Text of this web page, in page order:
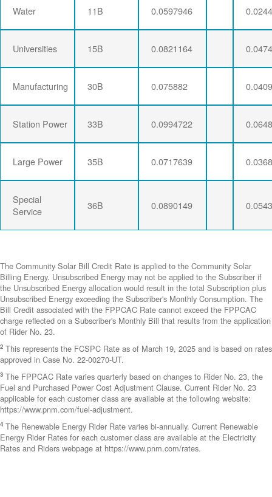
Water 11B 0.0597946
Universities 15B 0.0821164
Manufacturing 30B 0.075882
Station Power 33B 0.0994722
Large Power 35B 0.0717639
Special
Service
36B 0.0890149
The Community Solar Bill Credit Rate is applied to the Community Solar
Billing Energy. Unsubscribed Energy may not be applied to the Subscriber if
the Unsubscribed Energy allocation would result in the total Subscription plus
Unsubscribed Energy exceeding the Subscriber's Monthly Consumption. The
Bill Credit associated with the FPPCAC Rate cannot exceed the FPPCAC
charge reflected on a Subscriber's Monthly Bill that results from the application
of Rider No. 23.
2 This represents the FCSPC Rate as of March 19, 2025 and is based on rates
approved in Case No. 22-00270-UT.
3 The FPPCAC Rate varies quarterly based on changes to Rider No. 23, the
Fuel and Purchased Power Cost Adjustment Clause. Current Rider No. 23
applicable for each customer class are available at the following website:
https://www.pnm.com/fuel-adjustment.
4 The Renewable Energy Rider Rate varies bi-annually. Current Renewable
Energy Rider Rates for each customer class are available at the Electricity
Rates and Riders webpage at https://www.pnm.com/rates.